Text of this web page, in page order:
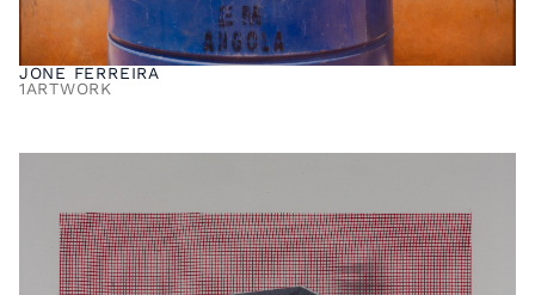
JONE FERREIRA
1ARTWORK